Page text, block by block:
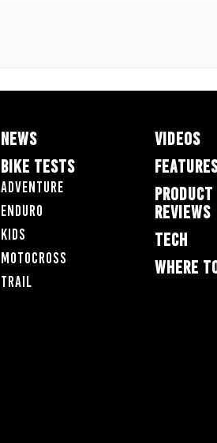
NEWS
BIKE TESTS
Adventure
Enduro
Kids
Motocross
Trail
VIDEOS
PRODUCT
REVIEWS
TECH
WHERE